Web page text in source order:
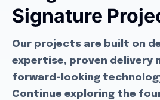
Signature
Our projects are built on
expertise, proven delivery
forward-looking
Continue exploring the